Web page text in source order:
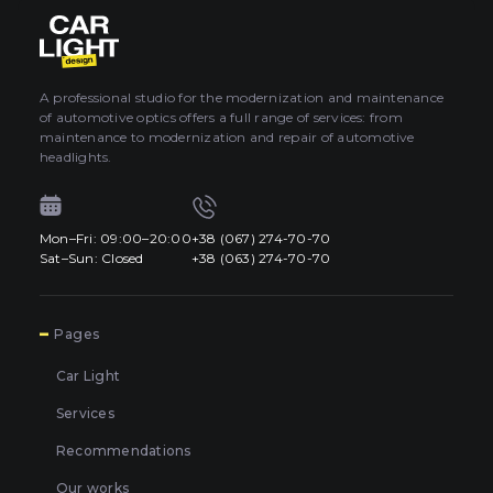
About car light
All categories
Contacts
Language
UA
EN
RU
Mon–Fri: 09:00–20:00
Sat–Sun: Closed
+38 (067) 274-70-70
+38 (063) 274-70-70
A professional studio for the modernization and maintenance
of automotive optics offers a full range of services: from
maintenance to modernization and repair of automotive
headlights.
Mon–Fri: 09:00–20:00
Sat–Sun: Closed
+38 (067) 274-70-70
+38 (063) 274-70-70
Pages
Car Light
Services
Recommendations
Our works